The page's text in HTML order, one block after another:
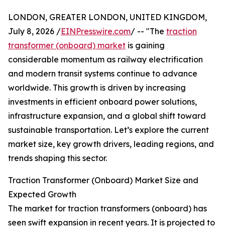
LONDON, GREATER LONDON, UNITED KINGDOM,
July 8, 2026 /EINPresswire.com/ -- "The traction
transformer (onboard) market is gaining
considerable momentum as railway electrification
and modern transit systems continue to advance
worldwide. This growth is driven by increasing
investments in efficient onboard power solutions,
infrastructure expansion, and a global shift toward
sustainable transportation. Let’s explore the current
market size, key growth drivers, leading regions, and
trends shaping this sector.
Traction Transformer (Onboard) Market Size and
Expected Growth
The market for traction transformers (onboard) has
seen swift expansion in recent years. It is projected to